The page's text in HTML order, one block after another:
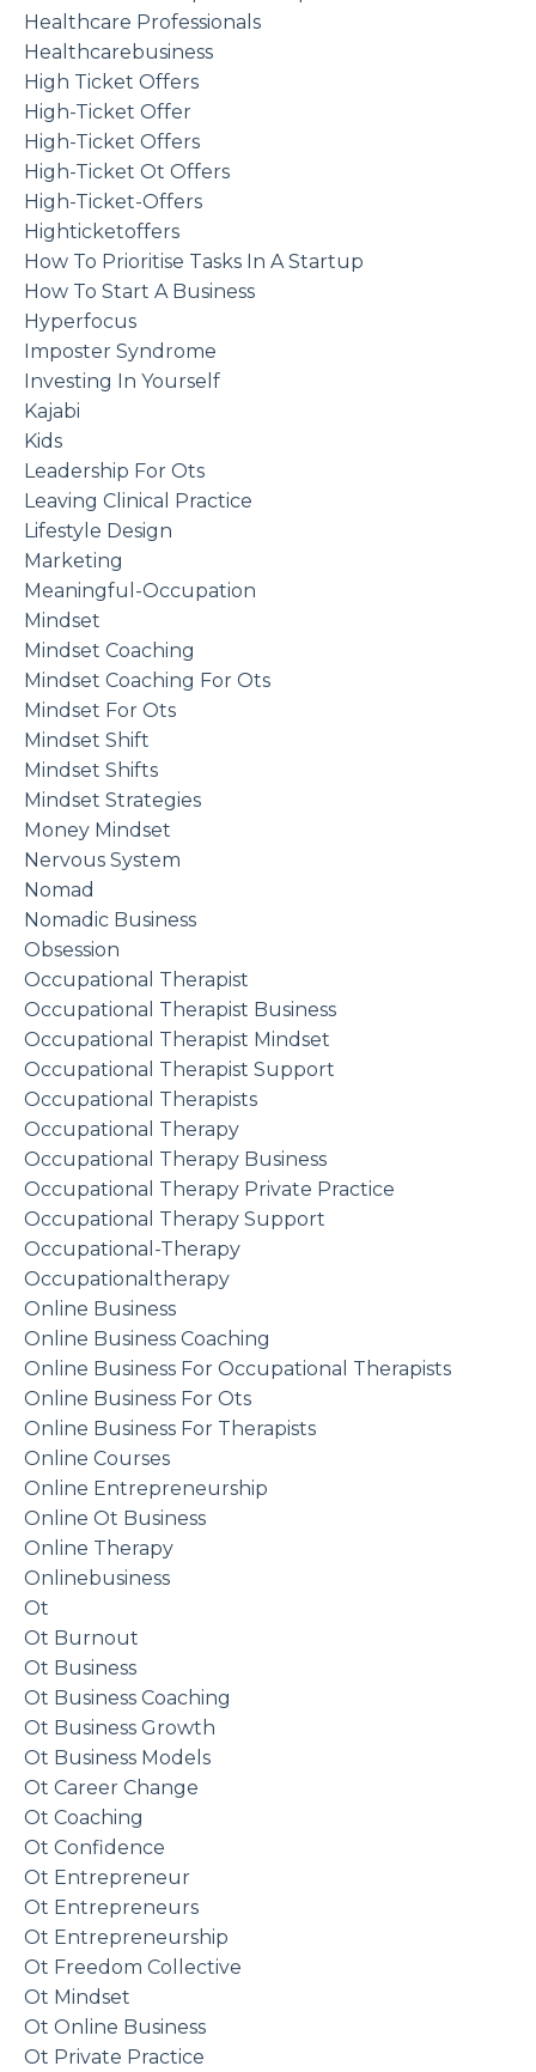
Healthcare Professionals
Healthcarebusiness
High Ticket Offers
High-Ticket Offer
High-Ticket Offers
High-Ticket Ot Offers
High-Ticket-Offers
Highticketoffers
How To Prioritise Tasks In A Startup
How To Start A Business
Hyperfocus
Imposter Syndrome
Investing In Yourself
Kajabi
Kids
Leadership For Ots
Leaving Clinical Practice
Lifestyle Design
Marketing
Meaningful-Occupation
Mindset
Mindset Coaching
Mindset Coaching For Ots
Mindset For Ots
Mindset Shift
Mindset Shifts
Mindset Strategies
Money Mindset
Nervous System
Nomad
Nomadic Business
Obsession
Occupational Therapist
Occupational Therapist Business
Occupational Therapist Mindset
Occupational Therapist Support
Occupational Therapists
Occupational Therapy
Occupational Therapy Business
Occupational Therapy Private Practice
Occupational Therapy Support
Occupational-Therapy
Occupationaltherapy
Online Business
Online Business Coaching
Online Business For Occupational Therapists
Online Business For Ots
Online Business For Therapists
Online Courses
Online Entrepreneurship
Online Ot Business
Online Therapy
Onlinebusiness
Ot
Ot Burnout
Ot Business
Ot Business Coaching
Ot Business Growth
Ot Business Models
Ot Career Change
Ot Coaching
Ot Confidence
Ot Entrepreneur
Ot Entrepreneurs
Ot Entrepreneurship
Ot Freedom Collective
Ot Mindset
Ot Online Business
Ot Private Practice